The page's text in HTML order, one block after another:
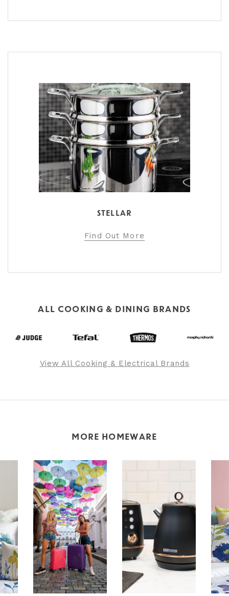
STELLAR
Find Out More
ALL COOKING & DINING BRANDS
View All Cooking & Electrical Brands
MORE HOMEWARE